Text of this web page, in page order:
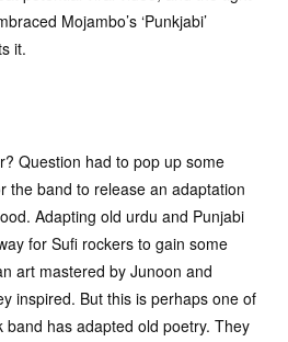
Mojambo’s ‘Punkjabi’
it.
Question had to pop up some
the band to release an adaptation
Adapting old urdu and Punjabi
for Sufi rockers to gain some
art mastered by Junoon and
inspired. But this is perhaps one of
band has adapted old poetry. They